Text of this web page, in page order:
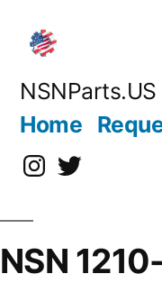
content
NSNParts.US
Home
Instagram
X
NSN